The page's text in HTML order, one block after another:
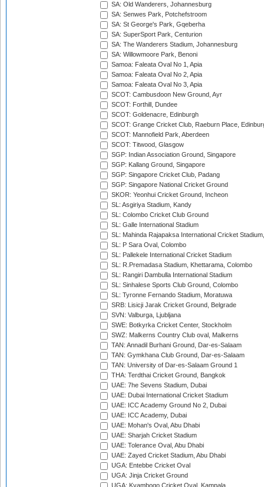
SA: Old Wanderers, Johannesburg
SA: Senwes Park, Potchefstroom
SA: St George's Park, Gqeberha
SA: SuperSport Park, Centurion
SA: The Wanderers Stadium, Johannesburg
SA: Willowmoore Park, Benoni
Samoa: Faleata Oval No 1, Apia
Samoa: Faleata Oval No 2, Apia
Samoa: Faleata Oval No 3, Apia
SCOT: Cambusdoon New Ground, Ayr
SCOT: Forthill, Dundee
SCOT: Goldenacre, Edinburgh
SCOT: Grange Cricket Club, Raeburn Place,
SCOT: Mannofield Park, Aberdeen
SCOT: Titwood, Glasgow
SGP: Indian Association Ground, Singapore
SGP: Kallang Ground, Singapore
SGP: Singapore Cricket Club, Padang
SGP: Singapore National Cricket Ground
SKOR: Yeonhui Cricket Ground, Incheon
SL: Asgiriya Stadium, Kandy
SL: Colombo Cricket Club Ground
SL: Galle International Stadium
SL: Mahinda Rajapaksa International Cricket
SL: P Sara Oval, Colombo
SL: Pallekele International Cricket Stadium
SL: R.Premadasa Stadium, Khettarama, Colombo
SL: Rangiri Dambulla International Stadium
SL: Sinhalese Sports Club Ground, Colombo
SL: Tyronne Fernando Stadium, Moratuwa
SRB: Lisicji Jarak Cricket Ground, Belgrade
SVN: Valburga, Ljubljana
SWE: Botkyrka Cricket Center, Stockholm
SWZ: Malkerns Country Club oval, Malkerns
TAN: Annadil Burhani Ground, Dar-es-Salaam
TAN: Gymkhana Club Ground, Dar-es-Salaam
TAN: University of Dar-es-Salaam Ground 1
THA: Terdthai Cricket Ground, Bangkok
UAE: 7he Sevens Stadium, Dubai
UAE: Dubai International Cricket Stadium
UAE: ICC Academy Ground No 2, Dubai
UAE: ICC Academy, Dubai
UAE: Mohan's Oval, Abu Dhabi
UAE: Sharjah Cricket Stadium
UAE: Tolerance Oval, Abu Dhabi
UAE: Zayed Cricket Stadium, Abu Dhabi
UGA: Entebbe Cricket Oval
UGA: Jinja Cricket Ground
UGA: Kyambogo Cricket Oval, Kampala